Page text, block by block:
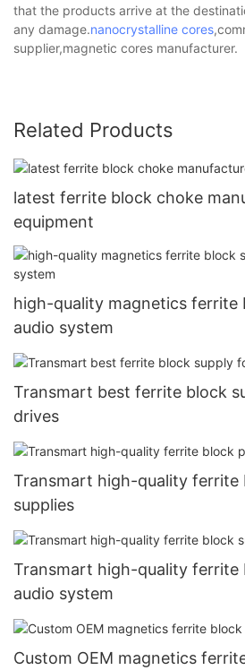
that the products arrive at the
any damage.nanocrystalline cores
supplier,magnetic cores manufacturer.
Related Products
latest ferrite block choke
equipment
high-quality magnetics ferrite
audio system
Transmart best ferrite block
drives
Transmart high-quality ferrite
supplies
Transmart high-quality ferrite
audio system
Custom OEM magnetics